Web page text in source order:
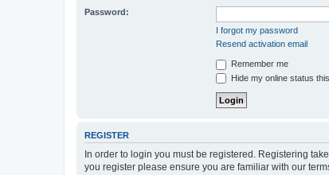
Password:
I forgot my password
Resend activation email
Remember me
Hide my online status
REGISTER
In order to login you must be registered. Registering
you register please ensure you are familiar with our